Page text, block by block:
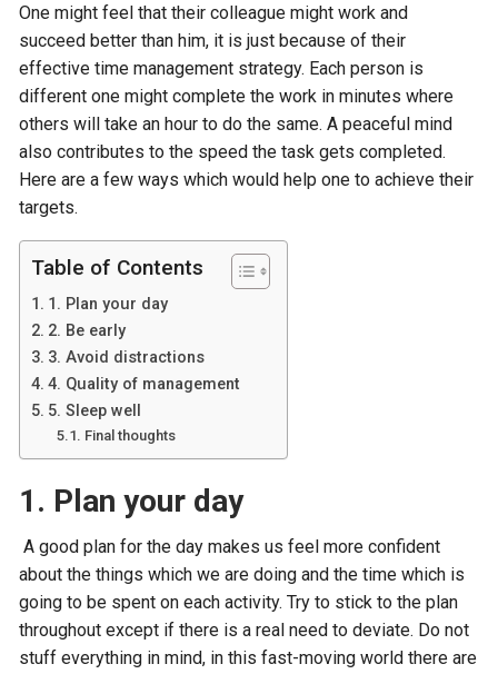
One might feel that their colleague might work and
succeed better than him, it is just because of their
effective time management strategy. Each person is
different one might complete the work in minutes where
others will take an hour to do the same. A peaceful mind
also contributes to the speed the task gets completed.
Here are a few ways which would help one to achieve their
targets.
Table of Contents
1. Plan your day
2. Be early
3. Avoid distractions
4. Quality of management
5. Sleep well
Final thoughts
1. Plan your day
A good plan for the day makes us feel more confident
about the things which we are doing and the time which is
going to be spent on each activity. Try to stick to the plan
throughout except if there is a real need to deviate. Do not
stuff everything in mind, in this fast-moving world there are